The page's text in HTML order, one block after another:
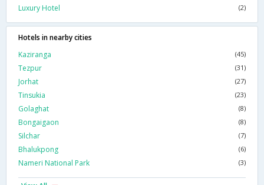
Luxury Hotel (2)
Hotels in nearby cities
Kaziranga
(45)
Tezpur (31)
Jorhat (27)
Tinsukia (23)
Golaghat (8)
Bongaigaon (8)
Silchar (7)
Bhalukpong (6)
Nameri National Park (3)